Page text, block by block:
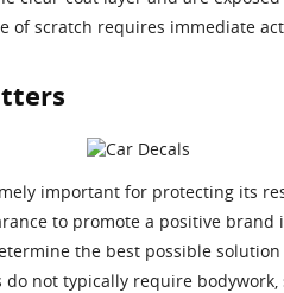
of scratch requires immediate
important for protecting its
to promote a positive
the best possible
not typically require